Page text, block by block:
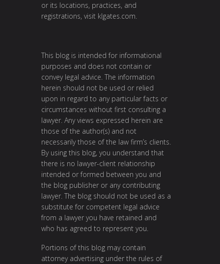
or its locations, practices, and
registrations, visit klgates.com.
This blog is intended for informational
purposes and does not contain or
convey legal advice. The information
herein should not be used or relied
upon in regard to any particular facts or
circumstances without first consulting a
lawyer. Any views expressed herein are
those of the author(s) and not
necessarily those of the law firm’s clients.
By using this blog, you understand that
there is no lawyer-client relationship
intended or formed between you and
the blog publisher or any contributing
lawyer. The blog should not be used as a
substitute for competent legal advice
from a lawyer you have retained and
who has agreed to represent you.
Portions of this blog may contain
attorney advertising under the rules of